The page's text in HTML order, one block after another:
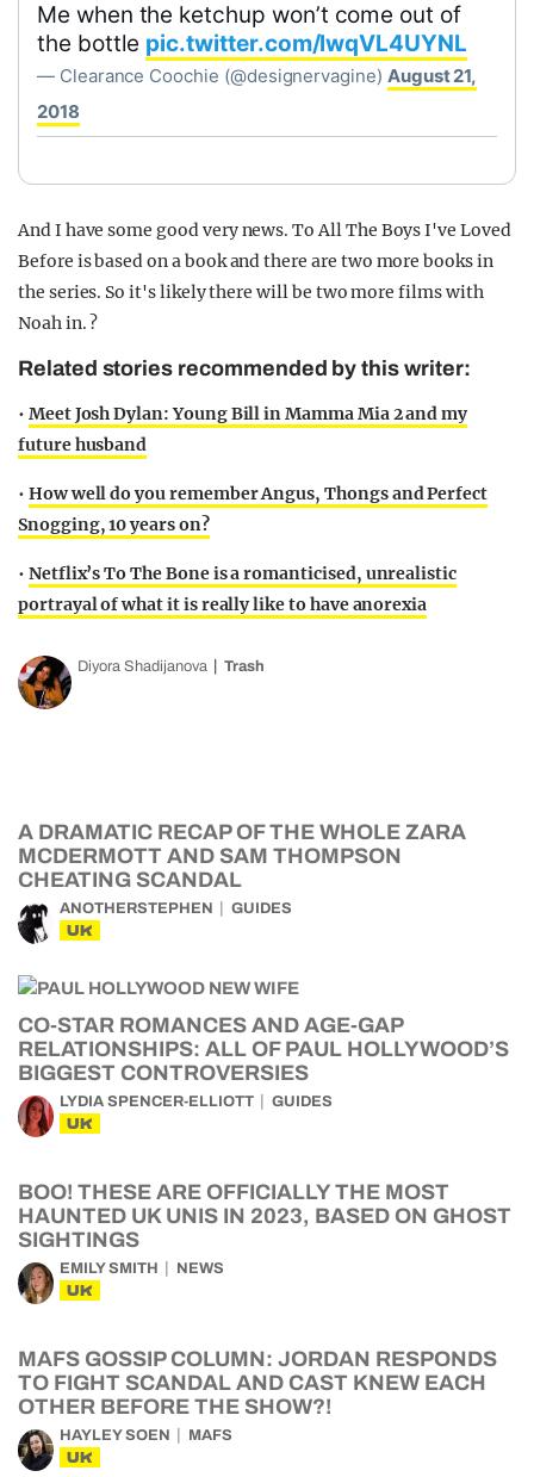
Me when the ketchup won’t come out of
the bottle pic.twitter.com/lwqVL4UYNL
— Clearance Coochie (@designervagine) August 21,
2018
And I have some good very news. To All The Boys I've Loved
Before is based on a book and there are two more books in
the series. So it's likely there will be two more films with
Noah in. ?
Related stories recommended by this writer:
• Meet Josh Dylan: Young Bill in Mamma Mia 2 and my
future husband
• How well do you remember Angus, Thongs and Perfect
Snogging, 10 years on?
• Netflix’s To The Bone is a romanticised, unrealistic
portrayal of what it is really like to have anorexia
Diyora Shadijanova Trash
A DRAMATIC RECAP OF THE WHOLE ZARA
MCDERMOTT AND SAM THOMPSON
CHEATING SCANDAL
ANOTHERSTEPHEN GUIDES
UK
CO-STAR ROMANCES AND AGE-GAP
RELATIONSHIPS: ALL OF PAUL HOLLYWOOD’S
BIGGEST CONTROVERSIES
LYDIA SPENCER-ELLIOTT GUIDES
UK
BOO! THESE ARE OFFICIALLY THE MOST
HAUNTED UK UNIS IN 2023, BASED ON GHOST
SIGHTINGS
EMILY SMITH NEWS
UK
MAFS GOSSIP COLUMN: JORDAN RESPONDS
TO FIGHT SCANDAL AND CAST KNEW EACH
OTHER BEFORE THE SHOW?!
HAYLEY SOEN MAFS
UK